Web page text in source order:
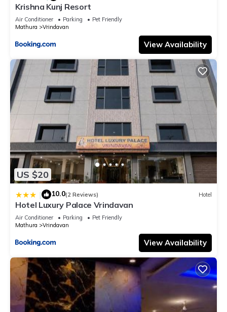
Krishna Kunj Resort
Air Conditioner Parking
Pet Friendly
Mathura
Vrindavan
View Availability
US $20
| 10.0(2 Reviews) Hotel
Hotel Luxury Palace Vrindavan
Air Conditioner Parking
Pet Friendly
Mathura
Vrindavan
View Availability